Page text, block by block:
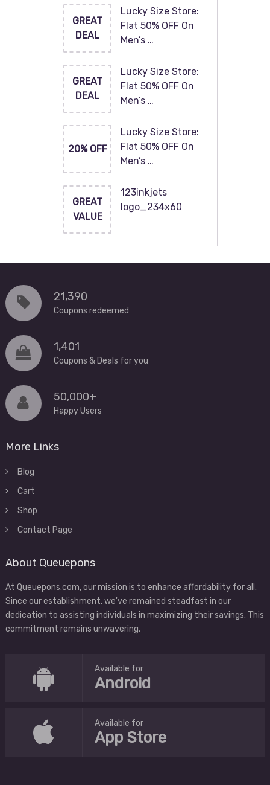
GREAT
DEAL
Lucky Size Store:
Flat 50% OFF On
Men’s …
GREAT
DEAL
Lucky Size Store:
Flat 50% OFF On
Men’s …
20% OFF
Lucky Size Store:
Flat 50% OFF On
Men’s …
GREAT
VALUE
123inkjets
logo_234x60
21,390
Coupons redeemed
1,401
Coupons & Deals for you
50,000+
Happy Users
More Links
Blog
Cart
Shop
Contact Page
About Queuepons
At Queuepons.com, our mission is to enhance affordability for all.
Since our establishment, we've remained steadfast in our
dedication to assisting individuals in maximizing their savings. This
commitment remains unwavering.
Available for
Android
Available for
App Store